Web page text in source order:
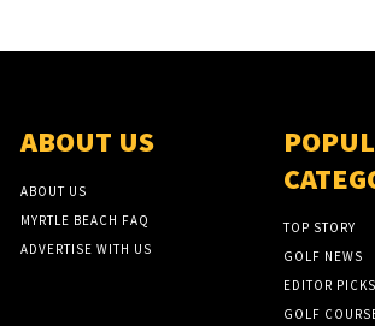
ABOUT US
ABOUT US
MYRTLE BEACH FAQ
ADVERTISE WITH US
TOP STORY
GOLF NEWS
EDITOR PICKS
GOLF